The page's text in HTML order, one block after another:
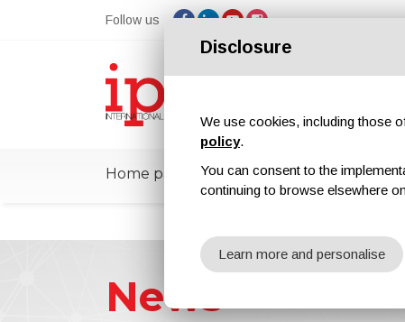
Follow us
Home page ipcmPedia News
News
Disclosure
We use cookies, including those
policy.
You can consent to the
continuing to browse elsewhere
Learn more and personalise